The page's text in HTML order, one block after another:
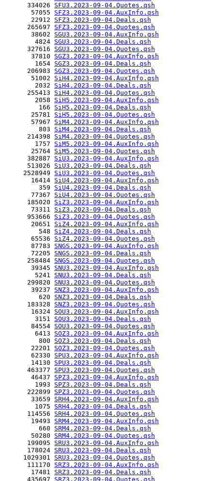
      334026
SFU3.2023-09-04.Quotes.qsh
       57055
SFZ3.2023-09-04.AuxInfo.qsh
       22912
SFZ3.2023-09-04.Deals.qsh
      265697
SFZ3.2023-09-04.Quotes.qsh
       38602
SGU3.2023-09-04.AuxInfo.qsh
        4824
SGU3.2023-09-04.Deals.qsh
      327616
SGU3.2023-09-04.Quotes.qsh
       37810
SGZ3.2023-09-04.AuxInfo.qsh
        1654
SGZ3.2023-09-04.Deals.qsh
      206983
SGZ3.2023-09-04.Quotes.qsh
       51002
SiH4.2023-09-04.AuxInfo.qsh
        2032
SiH4.2023-09-04.Deals.qsh
      255413
SiH4.2023-09-04.Quotes.qsh
        2058
SiH5.2023-09-04.AuxInfo.qsh
         166
SiH5.2023-09-04.Deals.qsh
       25781
SiH5.2023-09-04.Quotes.qsh
       57967
SiM4.2023-09-04.AuxInfo.qsh
         803
SiM4.2023-09-04.Deals.qsh
      214398
SiM4.2023-09-04.Quotes.qsh
        1757
SiM5.2023-09-04.AuxInfo.qsh
       25764
SiM5.2023-09-04.Quotes.qsh
      382887
SiU3.2023-09-04.AuxInfo.qsh
      513026
SiU3.2023-09-04.Deals.qsh
     2528949
SiU3.2023-09-04.Quotes.qsh
       16414
SiU4.2023-09-04.AuxInfo.qsh
         359
SiU4.2023-09-04.Deals.qsh
       77367
SiU4.2023-09-04.Quotes.qsh
      185020
SiZ3.2023-09-04.AuxInfo.qsh
       73311
SiZ3.2023-09-04.Deals.qsh
      953666
SiZ3.2023-09-04.Quotes.qsh
       20651
SiZ4.2023-09-04.AuxInfo.qsh
         548
SiZ4.2023-09-04.Deals.qsh
       65536
SiZ4.2023-09-04.Quotes.qsh
       87783
SNGS.2023-09-04.AuxInfo.qsh
       72205
SNGS.2023-09-04.Deals.qsh
      258484
SNGS.2023-09-04.Quotes.qsh
       39345
SNU3.2023-09-04.AuxInfo.qsh
        5241
SNU3.2023-09-04.Deals.qsh
      299820
SNU3.2023-09-04.Quotes.qsh
       39237
SNZ3.2023-09-04.AuxInfo.qsh
         620
SNZ3.2023-09-04.Deals.qsh
      183328
SNZ3.2023-09-04.Quotes.qsh
       16324
SOU3.2023-09-04.AuxInfo.qsh
        3151
SOU3.2023-09-04.Deals.qsh
       84554
SOU3.2023-09-04.Quotes.qsh
        6413
SOZ3.2023-09-04.AuxInfo.qsh
         800
SOZ3.2023-09-04.Deals.qsh
       22201
SOZ3.2023-09-04.Quotes.qsh
       62330
SPU3.2023-09-04.AuxInfo.qsh
       14130
SPU3.2023-09-04.Deals.qsh
      463377
SPU3.2023-09-04.Quotes.qsh
       46437
SPZ3.2023-09-04.AuxInfo.qsh
        1993
SPZ3.2023-09-04.Deals.qsh
      222899
SPZ3.2023-09-04.Quotes.qsh
       33659
SRH4.2023-09-04.AuxInfo.qsh
        1075
SRH4.2023-09-04.Deals.qsh
      114556
SRH4.2023-09-04.Quotes.qsh
       19493
SRM4.2023-09-04.AuxInfo.qsh
         660
SRM4.2023-09-04.Deals.qsh
       50280
SRM4.2023-09-04.Quotes.qsh
      199095
SRU3.2023-09-04.AuxInfo.qsh
      178024
SRU3.2023-09-04.Deals.qsh
     1029301
SRU3.2023-09-04.Quotes.qsh
      111170
SRZ3.2023-09-04.AuxInfo.qsh
       17481
SRZ3.2023-09-04.Deals.qsh
      435697
SRZ3.2023-09-04.Quotes.qsh